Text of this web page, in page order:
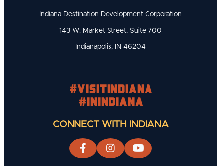
Indiana Destination Development Corporation
143 W. Market Street, Suite 700
Indianapolis, IN 46204
#visitindiana
#INIndiana
CONNECT WITH INDIANA